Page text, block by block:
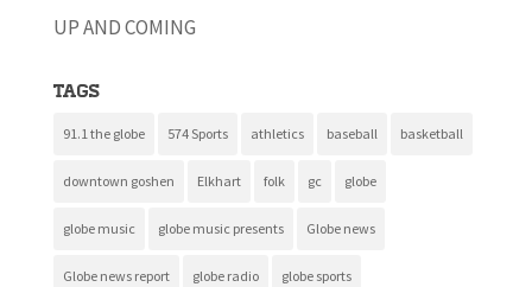
UP AND COMING
Tags
91.1 the globe 574 Sports athletics baseball basketball
downtown goshen Elkhart folk gc globe
globe music globe music presents Globe news
Globe news report globe radio globe sports